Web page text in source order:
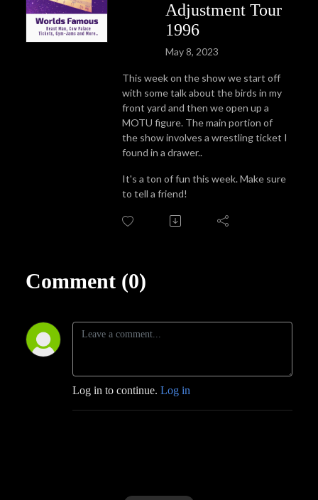
Adjustment Tour
1996
May 8, 2023
This week on the show we start off
with some talk about the birds in my
front yard and then we open up a
MOTU figure. The main portion of
the show involves a wrestling ticket I
found in a drawer..
It's a ton of fun this week. Make sure
to tell a friend!
Comment (0)
Log in to continue. Log in